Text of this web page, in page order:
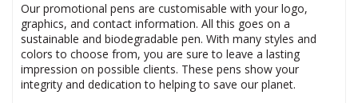
Our promotional pens are customisable with your logo,
graphics, and contact information. All this goes on a
sustainable and biodegradable pen. With many styles and
colors to choose from, you are sure to leave a lasting
impression on possible clients. These pens show your
integrity and dedication to helping to save our planet.